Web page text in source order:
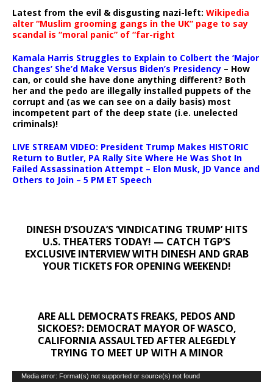
Latest from the evil & disgusting nazi-left: Wikipedia
alter “Muslim grooming gangs in the UK” page to say
scandal is “moral panic” of “far-right
Kamala Harris Struggles to Explain to Colbert the ‘Major
Changes’ She’d Make Versus Biden’s Presidency – How
can, or could she have done anything different? Both
her and the pedo are illegally installed puppets of the
corrupt and (as we can see on a daily basis) most
incompetent part of the deep state (i.e. unelected
criminals)!
LIVE STREAM VIDEO: President Trump Makes HISTORIC
Return to Butler, PA Rally Site Where He Was Shot In
Failed Assassination Attempt – Elon Musk, JD Vance and
Others to Join – 5 PM ET Speech
DINESH D’SOUZA’S ‘VINDICATING TRUMP’ HITS
U.S. THEATERS TODAY! — CATCH TGP’S
EXCLUSIVE INTERVIEW WITH DINESH AND GRAB
YOUR TICKETS FOR OPENING WEEKEND!
ARE ALL DEMOCRATS FREAKS, PEDOS AND
SICKOES?: DEMOCRAT MAYOR OF WASCO,
CALIFORNIA ASSAULTED AFTER ALEGEDLY
TRYING TO MEET UP WITH A MINOR
Video
Media error: Format(s) not supported or source(s) not found